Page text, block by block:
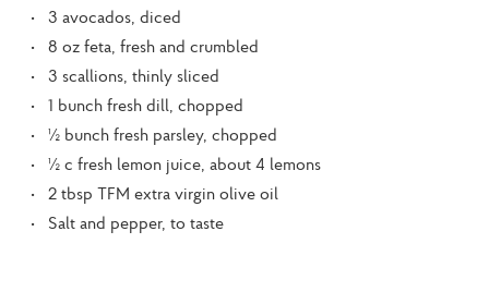
3 avocados, diced
8 oz feta, fresh and crumbled
3 scallions, thinly sliced
1 bunch fresh dill, chopped
½ bunch fresh parsley, chopped
½ c fresh lemon juice, about 4 lemons
2 tbsp TFM extra virgin olive oil
Salt and pepper, to taste